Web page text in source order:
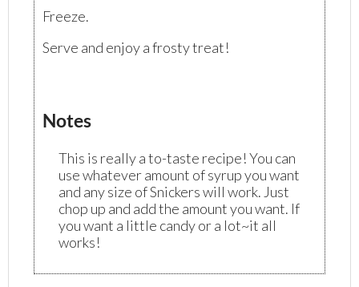
Freeze.
Serve and enjoy a frosty treat!
Notes
This is really a to-taste recipe! You can
use whatever amount of syrup you want
and any size of Snickers will work. Just
chop up and add the amount you want. If
you want a little candy or a lot~it all
works!